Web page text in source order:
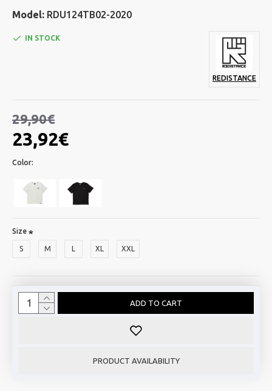
Model: RDU124TB02-2020
23,92€
29,90€
IN STOCK
REDISTANCE
Color:
Size
S M XL XXL
ADD TO CART
PRODUCT AVAILABILITY